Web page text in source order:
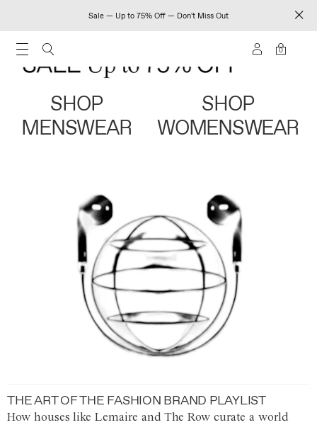
Sale — Up to 75% Off — Don't Miss Out
0
SHOP
MENSWEAR
SHOP
WOMENSWEAR
THE ART OF THE FASHION BRAND PLAYLIST
How houses like Lemaire and The Row curate a world